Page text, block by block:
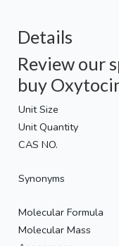
Details
Review our
buy
Unit Size
Unit Quantity
CAS NO.
Synonyms
Molecular Formula
Molecular Mass